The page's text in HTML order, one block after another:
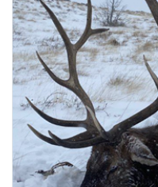
physical condition and
ACCOMMODATIONS:
For this hunt, lodging can
rustic lodges, located in
tent camp. The outfitter will
on this specific hunt,
These lodges provide a
their time out in the field.
LICENSE INFORMATION:
Tags for this hunt are